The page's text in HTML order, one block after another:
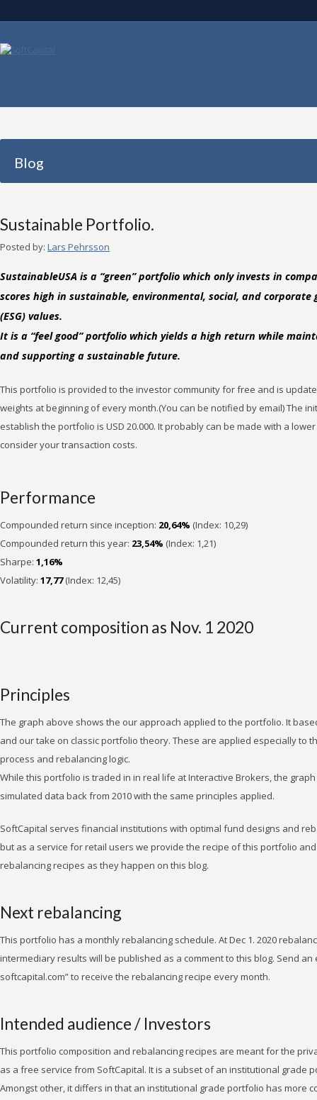
Blog
Sustainable Portfolio.
Posted by: Lars Pehrsson
SustainableUSA is a “green” portfolio which only invests in
scores high in sustainable, environmental, social, and corporate
(ESG) values.
It is a “feel good” portfolio which yields a high return while
and supporting a sustainable future.
This portfolio is provided to the investor community for free and is
weights at beginning of every month.(You can be notified by email) The
establish the portfolio is USD 20.000. It probably can be made with a
consider your transaction costs.
Performance
Compounded return since inception: 20,64% (Index: 10,29)
Compounded return this year: 23,54% (Index: 1,21)
Sharpe: 1,16%
Volatility: 17,77(Index: 12,45)
Current composition as Nov. 1 2020
Principles
The graph above shows the our approach applied to the portfolio. It
and our take on classic portfolio theory. These are applied especially to
process and rebalancing logic.
While this portfolio is traded in in real life at Interactive Brokers, the
simulated data back from 2010 with the same principles applied.
SoftCapital serves financial institutions with optimal fund designs and
but as a service for retail users we provide the recipe of this portfolio
rebalancing recipes as they happen on this blog.
Next rebalancing
This portfolio has a monthly rebalancing schedule. At Dec 1. 2020
intermediary results will be published as a comment to this blog. Send an
softcapital.com” to receive the rebalancing recipe every month.
Intended audience / Investors
This portfolio composition and rebalancing recipes are meant for the
as a free service from SoftCapital. It is a subset of an institutional grade
Amongst other, it differs in that an institutional grade portfolio has more